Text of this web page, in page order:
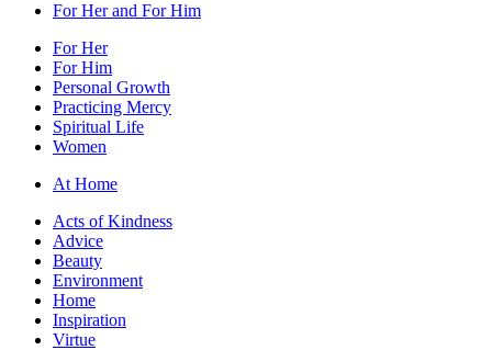
For Her and For Him
For Her
For Him
Personal Growth
Practicing Mercy
Spiritual Life
Women
At Home
Acts of Kindness
Advice
Beauty
Environment
Home
Inspiration
Virtue